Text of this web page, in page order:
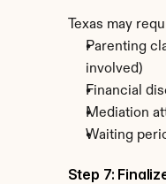
Texas may
Parenting
involved)
Financial
Mediation
Waiting
Step 7: